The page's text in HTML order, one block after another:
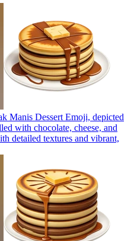
Manis Dessert Emoji, depicted
with chocolate, cheese, and
detailed textures and vibrant,